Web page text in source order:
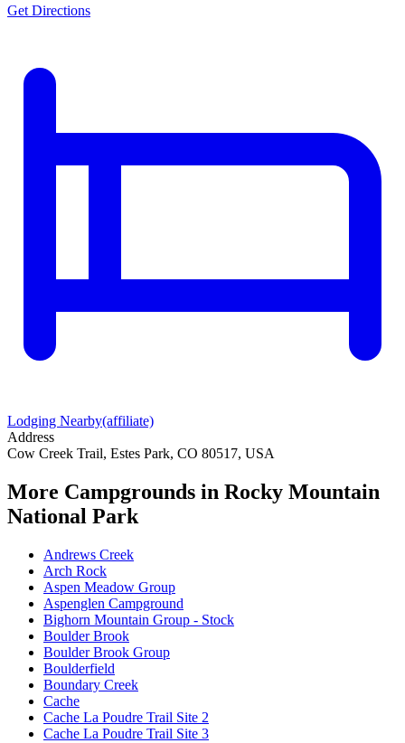
Get Directions
Lodging Nearby(affiliate)
Address
Cow Creek Trail, Estes Park, CO 80517, USA
More Campgrounds in Rocky Mountain
National Park
Andrews Creek
Arch Rock
Aspen Meadow Group
Aspenglen Campground
Bighorn Mountain Group - Stock
Boulder Brook
Boulder Brook Group
Boulderfield
Boundary Creek
Cache
Cache La Poudre Trail Site 2
Cache La Poudre Trail Site 3